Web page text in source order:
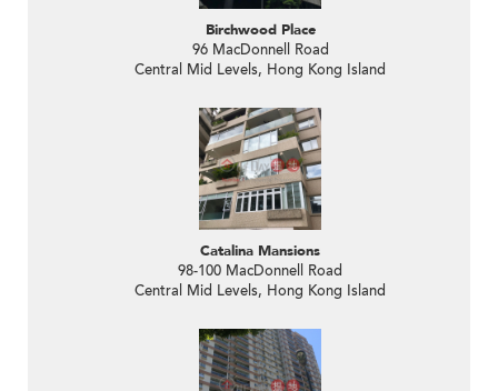
Birchwood Place
96 MacDonnell Road
Central Mid Levels, Hong Kong Island
Catalina Mansions
98-100 MacDonnell Road
Central Mid Levels, Hong Kong Island